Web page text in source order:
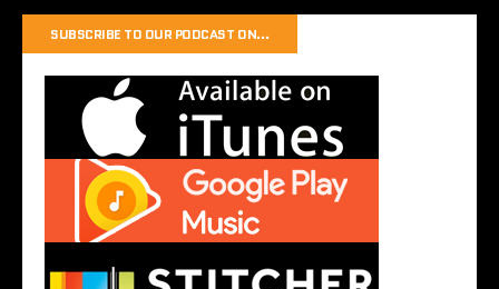
SUBSCRIBE TO OUR PODCAST ON…